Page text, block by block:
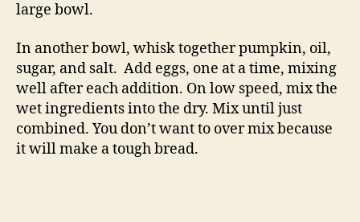
large bowl.
In another bowl, whisk together pumpkin, oil,
sugar, and salt. Add eggs, one at a time, mixing
well after each addition. On low speed, mix the
wet ingredients into the dry. Mix until just
combined. You don’t want to over mix because
it will make a tough bread.